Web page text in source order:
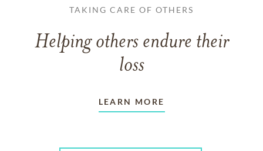
TAKING CARE OF OTHERS
Helping others endure their
loss
LEARN MORE